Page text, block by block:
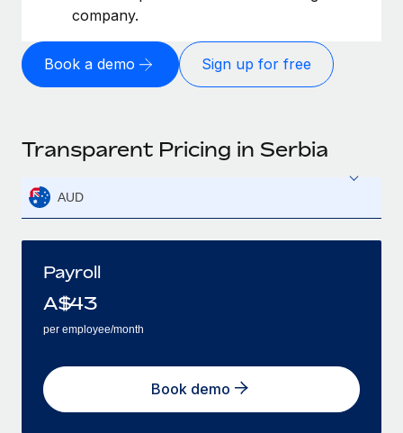
company.
Book a demo Sign up for free
Transparent Pricing in Serbia
AUD
Payroll
A$43
per employee/month
Book demo